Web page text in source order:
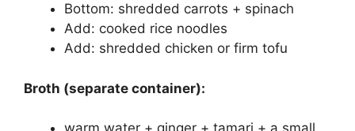
Bottom: shredded carrots + spinach
Add: cooked rice noodles
Add: shredded chicken or firm tofu
Broth (separate container):